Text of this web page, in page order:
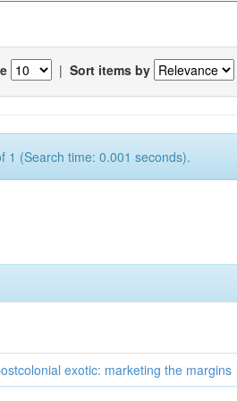
| Sort items by
1 (Search time: 0.001 seconds).
exotic: marketing the margins